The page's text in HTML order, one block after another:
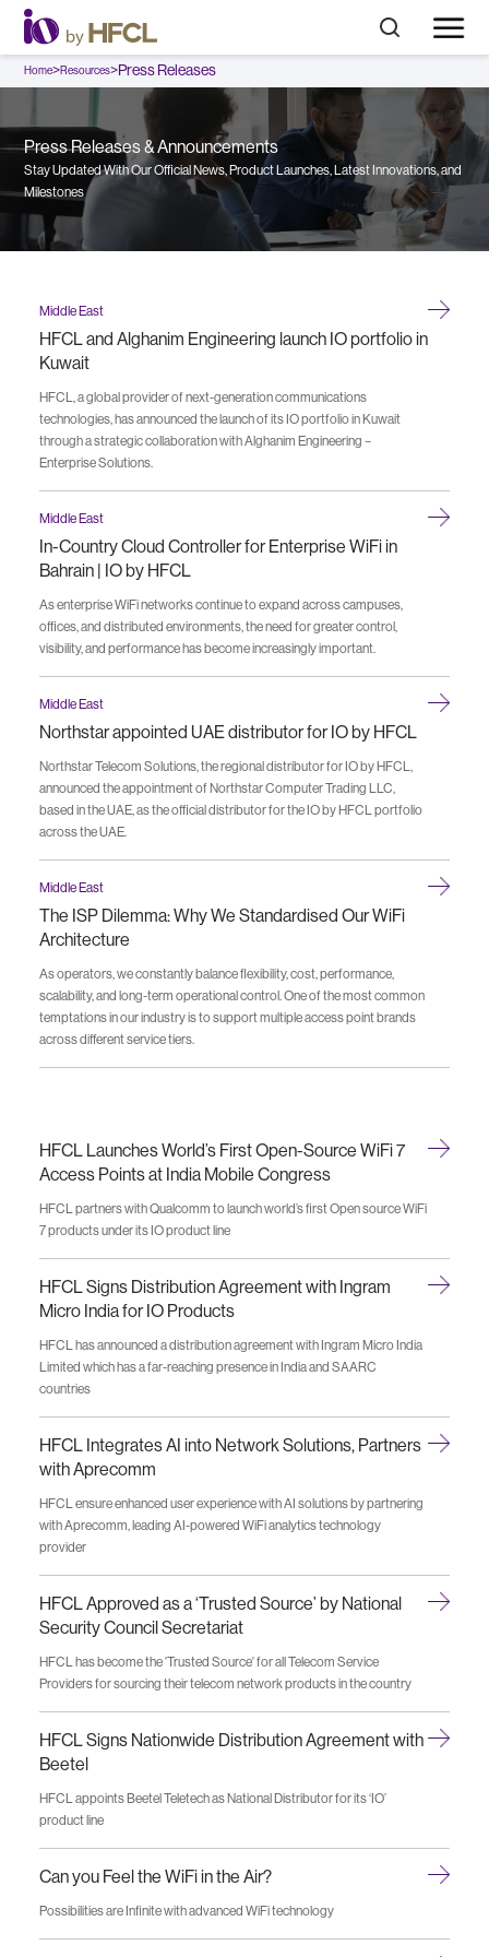
Home>Resources>Press Releases
Press Releases & Announcements
Stay Updated With Our Official News, Product Launches, Latest Innovations, and
Milestones
Middle East
HFCL and Alghanim Engineering launch IO portfolio in
Kuwait
HFCL, a global provider of next-generation communications
technologies, has announced the launch of its IO portfolio in Kuwait
through a strategic collaboration with Alghanim Engineering –
Enterprise Solutions.
Middle East
In-Country Cloud Controller for Enterprise WiFi in
Bahrain | IO by HFCL
As enterprise WiFi networks continue to expand across campuses,
offices, and distributed environments, the need for greater control,
visibility, and performance has become increasingly important.
Middle East
Northstar appointed UAE distributor for IO by HFCL
Northstar Telecom Solutions, the regional distributor for IO by HFCL,
announced the appointment of Northstar Computer Trading LLC,
based in the UAE, as the official distributor for the IO by HFCL portfolio
across the UAE.
Middle East
The ISP Dilemma: Why We Standardised Our WiFi
Architecture
As operators, we constantly balance flexibility, cost, performance,
scalability, and long-term operational control. One of the most common
temptations in our industry is to support multiple access point brands
across different service tiers.
HFCL Launches World’s First Open-Source WiFi 7
Access Points at India Mobile Congress
HFCL partners with Qualcomm to launch world’s first Open source WiFi
7 products under its IO product line
HFCL Signs Distribution Agreement with Ingram
Micro India for IO Products
HFCL has announced a distribution agreement with Ingram Micro India
Limited which has a far-reaching presence in India and SAARC
countries
HFCL Integrates AI into Network Solutions, Partners
with Aprecomm
HFCL ensure enhanced user experience with AI solutions by partnering
with Aprecomm, leading AI-powered WiFi analytics technology
provider
HFCL Approved as a ‘Trusted Source’ by National
Security Council Secretariat
HFCL has become the 'Trusted Source' for all Telecom Service
Providers for sourcing their telecom network products in the country
HFCL Signs Nationwide Distribution Agreement with
Beetel
HFCL appoints Beetel Teletech as National Distributor for its ‘IO’
product line
Can you Feel the WiFi in the Air?
Possibilities are Infinite with advanced WiFi technology